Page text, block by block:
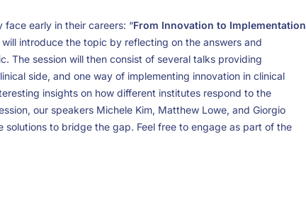
face early in their careers: “From Innovation to Implementation
introduce the topic by reflecting on the answers and
The session will then consist of several talks providing
side, and one way of implementing innovation in clinical
insights on how different institutes respond to the
our speakers Michele Kim, Matthew Lowe, and Giorgio
to bridge the gap. Feel free to engage as part of the